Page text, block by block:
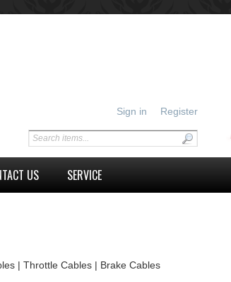
Sign in Register
US SERVICE
| Throttle Cables | Brake Cables